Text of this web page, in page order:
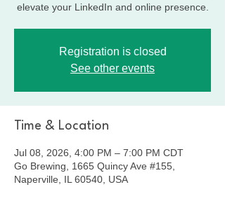
elevate your LinkedIn and online presence.
Registration is closed
See other events
Time & Location
Jul 08, 2026, 4:00 PM – 7:00 PM CDT
Go Brewing, 1665 Quincy Ave #155,
Naperville, IL 60540, USA